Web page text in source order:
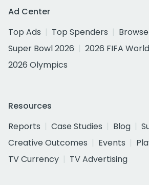
Ad Center
Top Ads
Top Spenders
Super Bowl 2026
2026 FIFA
2026 Olympics
Resources
Reports
Case Studies Blog
Creative Outcomes
Events
TV Currency
TV Advertising